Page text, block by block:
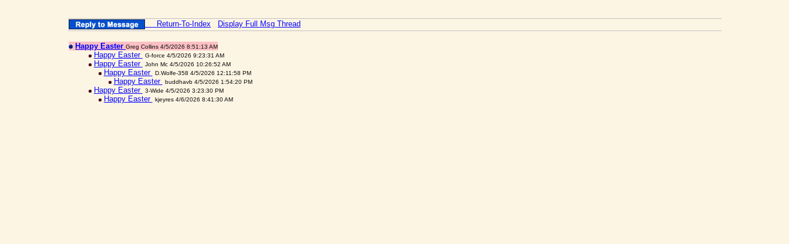
Return-To-Index Display Full Msg Thread
Happy Easter Greg Collins 4/5/2026 8:51:13 AM
Happy Easter G-force 4/5/2026 9:23:31 AM
Happy Easter John Mc 4/5/2026 10:26:52 AM
Happy Easter D.Wolfe-358 4/5/2026 12:11:58 PM
Happy Easter buddhavb 4/5/2026 1:54:20 PM
Happy Easter 3-Wide 4/5/2026 3:23:30 PM
Happy Easter kjeyres 4/6/2026 8:41:30 AM